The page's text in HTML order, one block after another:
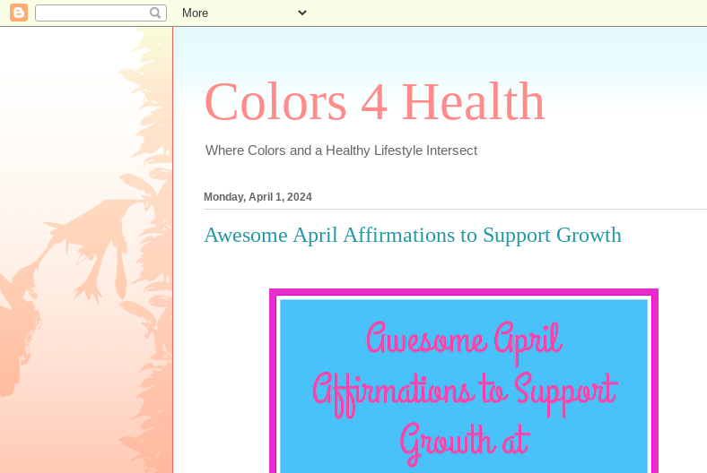
Colors 4 Health
Where Colors and a Healthy Lifestyle Intersect
Monday, April 1, 2024
Awesome April Affirmations to Support Growth